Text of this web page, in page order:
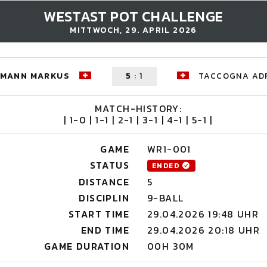
WESTAST POT CHALLENGE
MITTWOCH, 29. APRIL 2026
MARKUS 5 : 1 TACCOGNA
MATCH-HISTORY:
| 1-0 | 1-1 | 2-1 | 3-1 | 4-1 | 5-1 |
GAME
WR1-001
STATUS
ENDED
DISTANCE
5
DISCIPLIN
9-BALL
START TIME
29.04.2026 19:48 UHR
END TIME
29.04.2026 20:18 UHR
GAME DURATION
00H 30M